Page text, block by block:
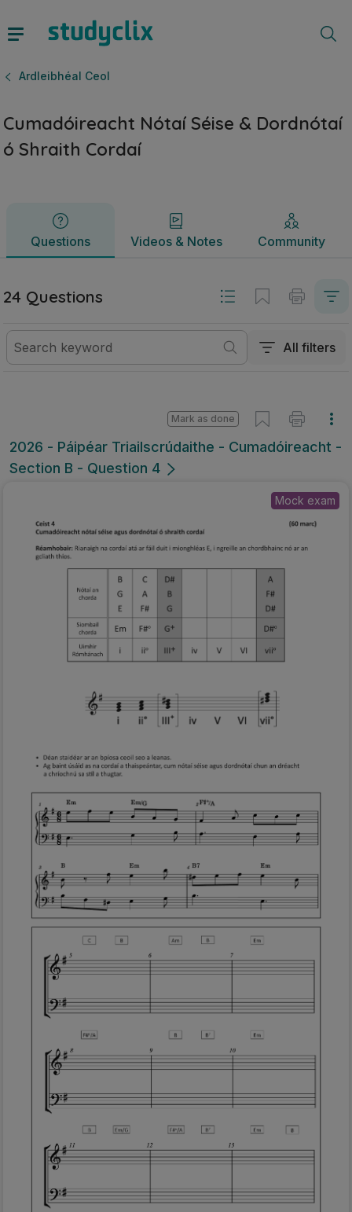
Ardleibhéal Ceol
Cumadóireacht Nótaí Séise & Dordnótaí
ó Shraith Cordaí
Questions Videos & Notes Community
Questions Videos & Notes
24 Questions
All filters
2026 - Páipéar Triailscrúdaithe - Cumadóireacht -
Section B - Question 4
Mark as done
Mock exam